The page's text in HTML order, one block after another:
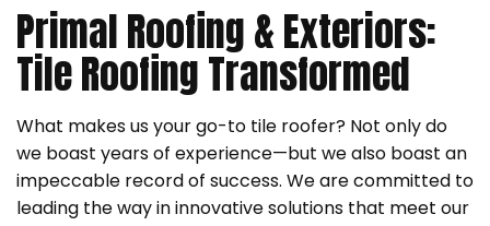
Primal Roofing & Exteriors:
Tile Roofing Transformed
What makes us your go-to tile roofer? Not only do
we boast years of experience—but we also boast an
impeccable record of success. We are committed to
leading the way in innovative solutions that meet our